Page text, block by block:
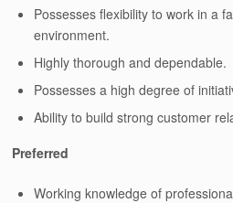
Possesses flexibility to work in a
environment.
Highly thorough and dependable.
Possesses a high degree of
Ability to build strong customer
Preferred
Working knowledge of